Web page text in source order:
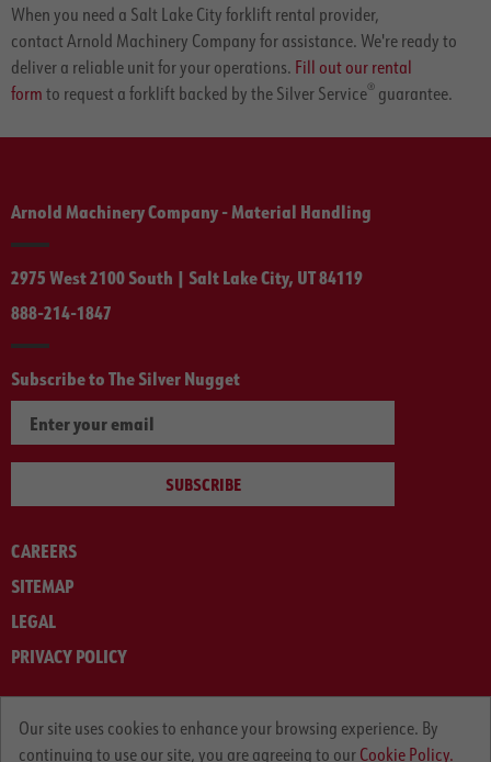
When you need a Salt Lake City forklift rental provider,
contact Arnold Machinery Company for assistance. We're ready to
deliver a reliable unit for your operations. Fill out our rental
form to request a forklift backed by the Silver Service® guarantee.
Arnold Machinery Company - Material Handling
2975 West 2100 South | Salt Lake City, UT 84119
888-214-1847
Subscribe to The Silver Nugget
SUBSCRIBE
CAREERS
SITEMAP
LEGAL
PRIVACY POLICY
Our site uses cookies to enhance your browsing experience. By
continuing to use our site, you are agreeing to our Cookie Policy.